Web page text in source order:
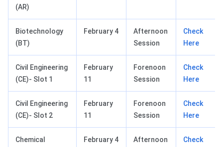
(AR)
Biotechnology
(BT)
February 4
Afternoon
Session
Check
Here
Civil Engineering
(CE)- Slot 1
February
11
Forenoon
Session
Check
Here
Civil Engineering
(CE)- Slot 2
February
11
Forenoon
Session
Check
Here
Chemical
February 4
Afternoon
Check